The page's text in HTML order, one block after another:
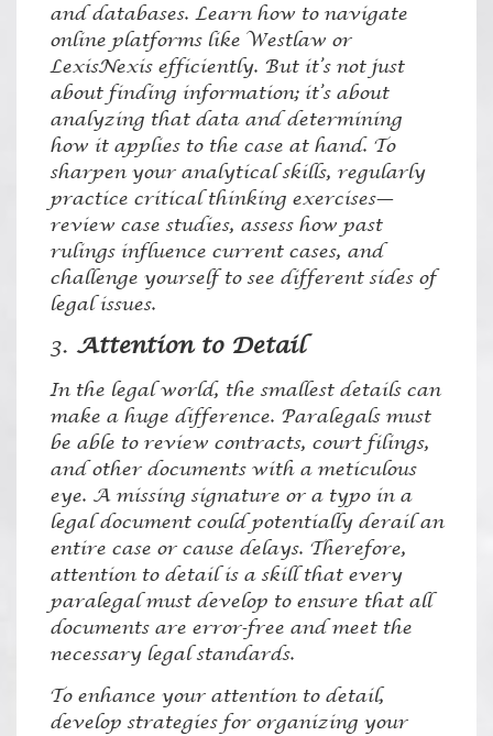
and databases. Learn how to navigate
online platforms like Westlaw or
LexisNexis efficiently. But it’s not just
about finding information; it’s about
analyzing that data and determining
how it applies to the case at hand. To
sharpen your analytical skills, regularly
practice critical thinking exercises—
review case studies, assess how past
rulings influence current cases, and
challenge yourself to see different sides of
legal issues.
3. Attention to Detail
In the legal world, the smallest details can
make a huge difference. Paralegals must
be able to review contracts, court filings,
and other documents with a meticulous
eye. A missing signature or a typo in a
legal document could potentially derail an
entire case or cause delays. Therefore,
attention to detail is a skill that every
paralegal must develop to ensure that all
documents are error-free and meet the
necessary legal standards.
To enhance your attention to detail,
develop strategies for organizing your